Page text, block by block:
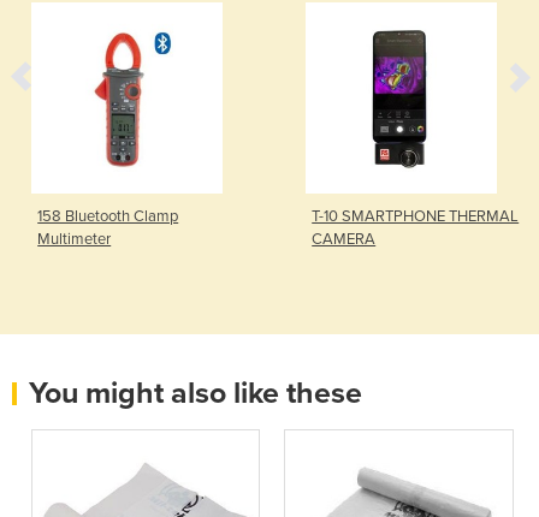
158 Bluetooth Clamp
Multimeter
T-10 SMARTPHONE THERMAL
CAMERA
You might also like these